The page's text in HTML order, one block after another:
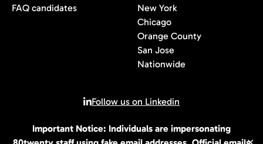
Important Notice: Individuals are impersonating
FAQ candidates
New York
Chicago
Orange County
San Jose
Nationwide
Follow us on Linkedin